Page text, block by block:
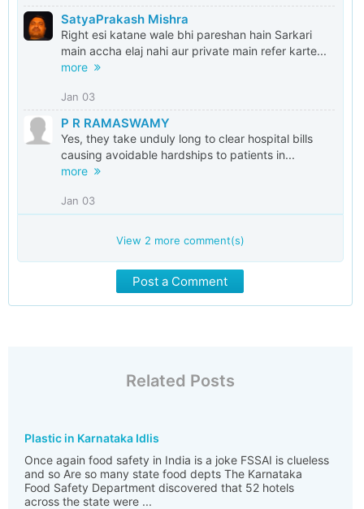
SatyaPrakash Mishra
Right esi katane wale bhi pareshan hain Sarkari
main accha elaj nahi aur private main refer karte...
more
Jan 03
P R RAMASWAMY
Yes, they take unduly long to clear hospital bills
causing avoidable hardships to patients in...
more
Jan 03
View 2 more comment(s)
Post a Comment
Related Posts
Plastic in Karnataka Idlis
Once again food safety in India is a joke FSSAI is clueless
and so Are so many state food depts The Karnataka
Food Safety Department discovered that 52 hotels
across the state were ...